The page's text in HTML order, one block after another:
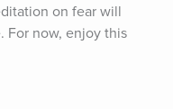
on fear will
For now, enjoy this